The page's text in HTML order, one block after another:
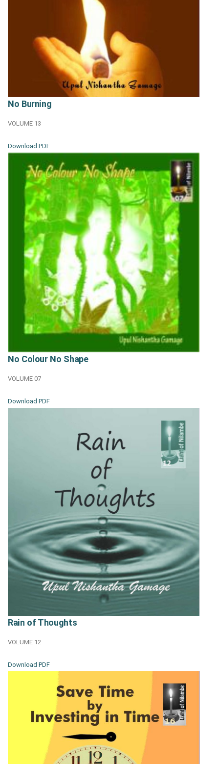
No Burning
VOLUME 13
Download PDF
No Colour No Shape
VOLUME 07
Download PDF
Rain of Thoughts
VOLUME 12
Download PDF